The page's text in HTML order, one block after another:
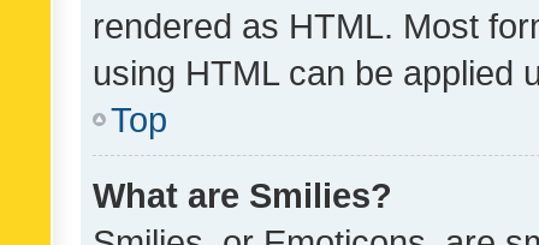
rendered as HTML. Most
using HTML can be applied
Top
What are Smilies?